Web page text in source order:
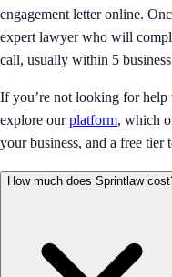
engagement letter online.
expert lawyer who will
call, usually within 5
If you’re not looking for help
explore ourplatform, which
your business, and a free tier
How much does Sprintlaw